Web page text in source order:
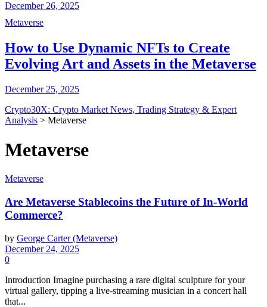
December 26, 2025
Metaverse
How to Use Dynamic NFTs to Create
Evolving Art and Assets in the Metaverse
December 25, 2025
Crypto30X: Crypto Market News, Trading Strategy & Expert
Analysis > Metaverse
Metaverse
Metaverse
Are Metaverse Stablecoins the Future of In-World
Commerce?
by George Carter (Metaverse)
December 24, 2025
0
Introduction Imagine purchasing a rare digital sculpture for your
virtual gallery, tipping a live-streaming musician in a concert hall
that...